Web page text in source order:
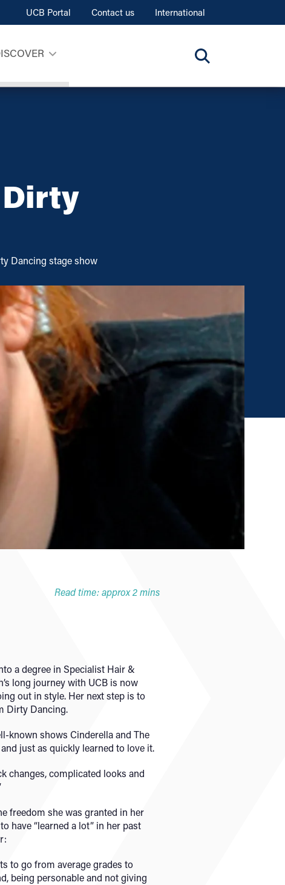
UCB Portal Contact us International
Dancing stage show
Read time: approx 2 mins
a degree in Specialist Hair &
long journey with UCB is now
out in style. Her next step is to
Dirty Dancing.
known shows Cinderella and The
just as quickly learned to love it.
changes, complicated looks and
freedom she was granted in her
have “learned a lot” in her past
to go from average grades to
being personable and not giving